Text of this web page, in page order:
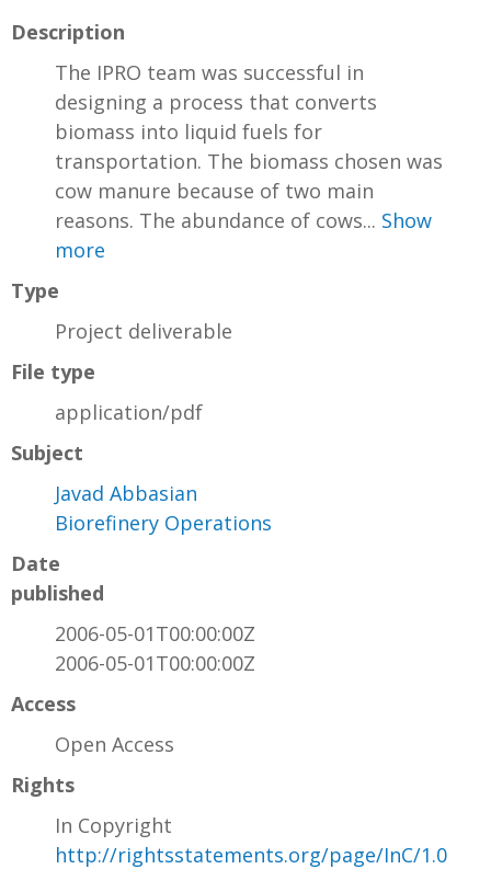
Description
The IPRO team was successful in
designing a process that converts
biomass into liquid fuels for
transportation. The biomass chosen was
cow manure because of two main
reasons. The abundance of cows... Show
more
Type
Project deliverable
File type
application/pdf
Subject
Javad Abbasian
Biorefinery Operations
Date
published
2006-05-01T00:00:00Z
2006-05-01T00:00:00Z
Access
Open Access
Rights
In Copyright
http://rightsstatements.org/page/InC/1.0